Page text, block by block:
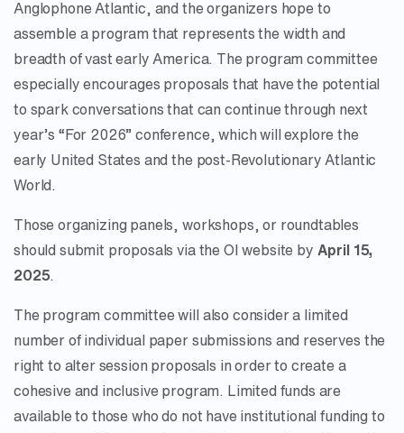
Anglophone Atlantic, and the organizers hope to
assemble a program that represents the width and
breadth of vast early America. The program committee
especially encourages proposals that have the potential
to spark conversations that can continue through next
year’s “For 2026” conference, which will explore the
early United States and the post-Revolutionary Atlantic
World.
Those organizing panels, workshops, or roundtables
should submit proposals via the OI website by April 15,
2025.
The program committee will also consider a limited
number of individual paper submissions and reserves the
right to alter session proposals in order to create a
cohesive and inclusive program. Limited funds are
available to those who do not have institutional funding to